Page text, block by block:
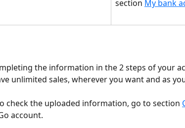
section My bank
the information in the 2 steps of your
unlimited sales, wherever you want and as you
check the uploaded information, go to section
account.